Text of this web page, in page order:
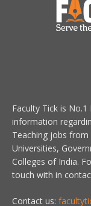
Faculty Tick is
information
Teaching jobs
Universities,
Colleges of India.
touch with in
Contact us: